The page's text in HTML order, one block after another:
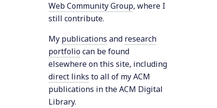
Web Community Group, where I
still contribute.
My publications and research
portfoliocan be found
elsewhere on this site, including
direct links to all of my ACM
publications in the ACM Digital
Library.